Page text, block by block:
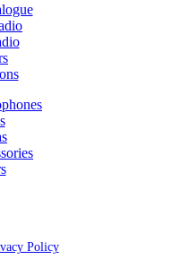
Policy